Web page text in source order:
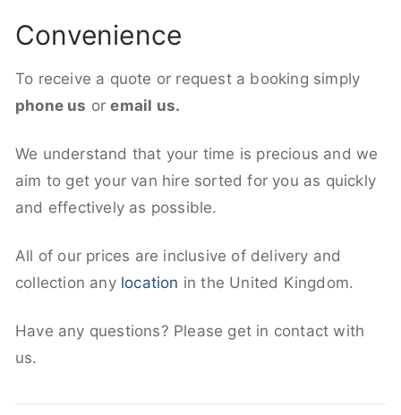
Convenience
To receive a quote or request a booking simply
phone us oremail us.
We understand that your time is precious and we
aim to get your van hire sorted for you as quickly
and effectively as possible.
All of our prices are inclusive of delivery and
collection any location in the United Kingdom.
Have any questions? Please get in contact with
us.